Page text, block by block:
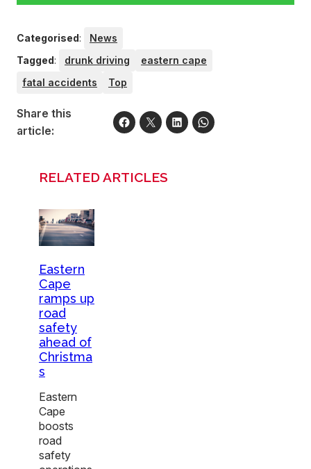
Categorised:
News
Tagged: drunk driving
eastern cape
fatal accidents
Top
Share this
article:
RELATED ARTICLES
Eastern
Cape
ramps up
road
safety
ahead of
Christma
s
Eastern
Cape
boosts
road
safety